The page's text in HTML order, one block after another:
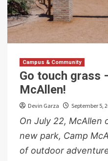
Campus & Community
Go touch grass
McAllen!
Devin Garza September 5,
On July 22, McAllen
new park, Camp
of outdoor